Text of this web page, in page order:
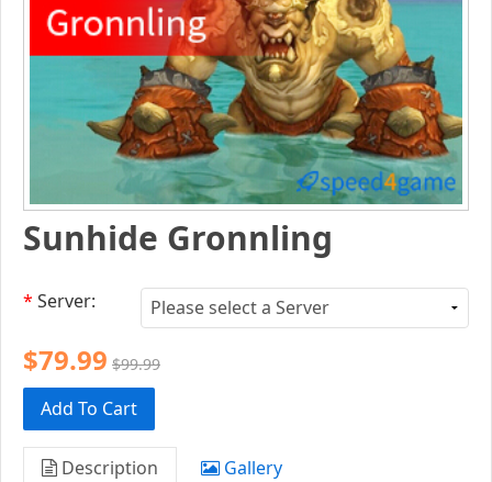
Sunhide Gronnling
* Server:
$79.99 $99.99
Add To Cart
Description
Gallery